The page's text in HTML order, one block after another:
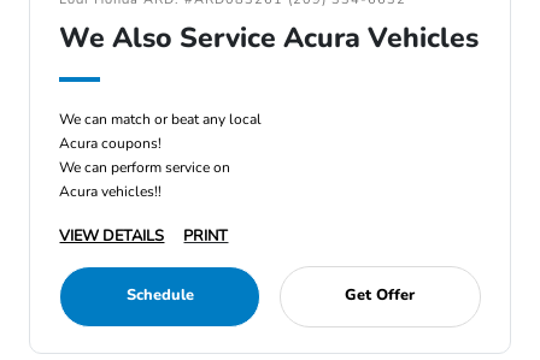
We Also Service Acura Vehicles
We can match or beat any local
Acura coupons!
We can perform service on
Acura vehicles!!
VIEW DETAILS PRINT
Schedule Get Offer